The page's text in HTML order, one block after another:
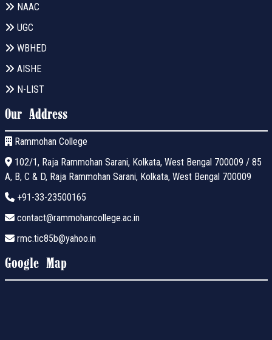
NAAC
UGC
WBHED
AISHE
N-LIST
Our Address
Rammohan College
102/1, Raja Rammohan Sarani, Kolkata, West Bengal 700009 / 85
A, B, C & D, Raja Rammohan Sarani, Kolkata, West Bengal 700009
+91-33-23500165
contact@rammohancollege.ac.in
rmc.tic85b@yahoo.in
Google Map